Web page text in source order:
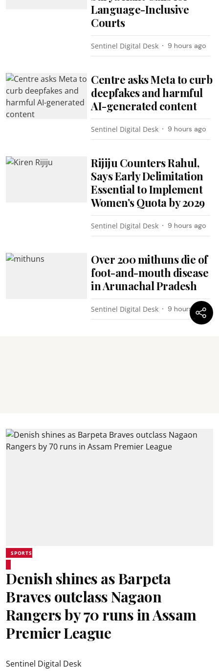
Language-Inclusive
Courts
Sentinel Digital Desk 9 hours ago
Centre asks Meta to curb
deepfakes and harmful
AI-generated content
Sentinel Digital Desk 9 hours ago
Rijiju Counters Rahul,
Says Early Delimitation
Essential to Implement
Women’s Quota by 2029
Sentinel Digital Desk 9 hours ago
Over 200 mithuns die of
foot-and-mouth disease
in Arunachal Pradesh
Sentinel Digital Desk 9 hours ago
SPORTS
Denish shines as Barpeta
Braves outclass Nagaon
Rangers by 70 runs in Assam
Premier League
Sentinel Digital Desk